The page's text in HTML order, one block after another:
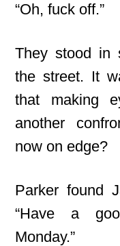
“Oh, fuck off.”
They stood in
the street. It
that making
another
now on edge?
Parker found
“Have a
Monday.”